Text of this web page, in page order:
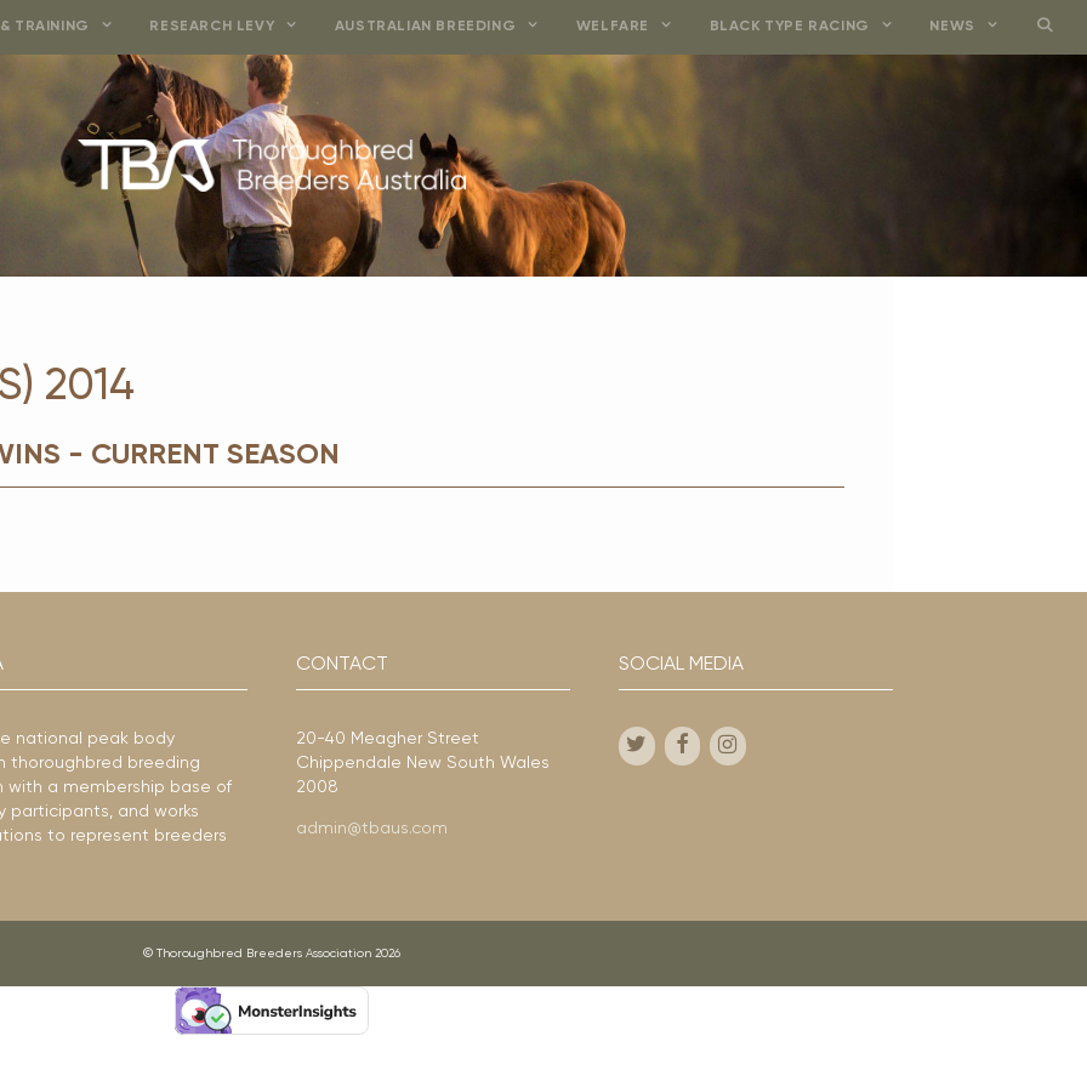
TRAINING RESEARCH LEVY AUSTRALIAN BREEDING WELFARE BLACK TYPE RACING NEWS
2014
- CURRENT SEASON
national peak body
thoroughbred breeding
with a membership base of
participants, and works
to represent breeders
CONTACT
20-40 Meagher Street
Chippendale New South Wales
2008
admin@tbaus.com
SOCIAL MEDIA
© Thoroughbred Breeders Association 2026